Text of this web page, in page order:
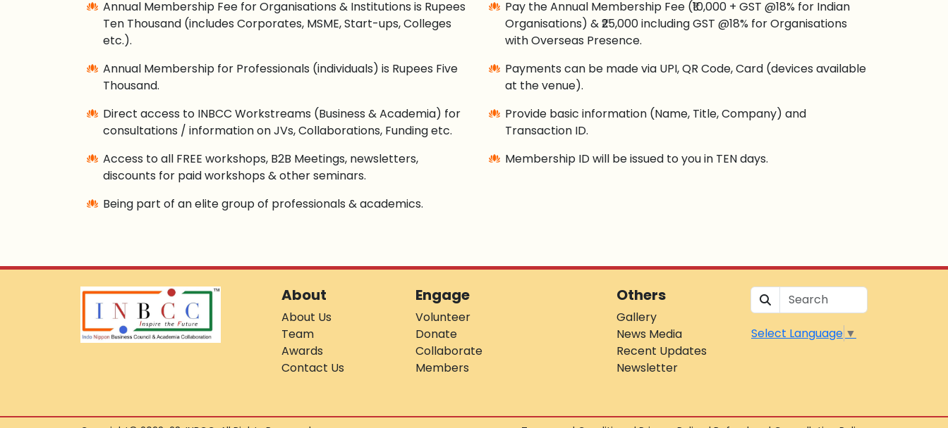
Annual Membership Fee for Organisations & Institutions is Rupees
Ten Thousand (includes Corporates, MSME, Start-ups, Colleges
etc.).
Annual Membership for Professionals (individuals) is Rupees Five
Thousand.
Direct access to INBCC Workstreams (Business & Academia) for
consultations / information on JVs, Collaborations, Funding etc.
Access to all FREE workshops, B2B Meetings, newsletters,
discounts for paid workshops & other seminars.
Being part of an elite group of professionals & academics.
Pay the Annual Membership Fee (₹10,000 + GST @18% for Indian
Organisations) & ₹25,000 including GST @18% for Organisations
with Overseas Presence.
Payments can be made via UPI, QR Code, Card (devices available
at the venue).
Provide basic information (Name, Title, Company) and
Transaction ID.
Membership ID will be issued to you in TEN days.
About
About Us
Team
Awards
Contact Us
Engage
Volunteer
Donate
Collaborate
Members
Others
Gallery
News Media
Recent Updates
Newsletter
Select Language ▼